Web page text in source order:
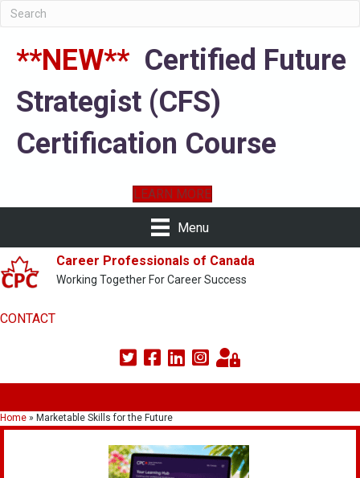
**NEW** Certified Future
Strategist (CFS)
Certification Course
LEARN MORE
Menu
Career Professionals of Canada
Working Together For Career Success
CONTACT
Home » Marketable Skills for the Future